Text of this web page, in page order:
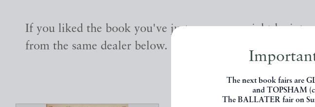
The next book fairs are
and TOPSHAM
The BALLATER fair on
If you liked the book you've just seen, you might be
from the same dealer below.